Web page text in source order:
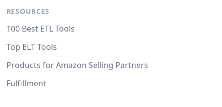
RESOURCES
100 Best ETL Tools
Top ELT Tools
Products for Amazon Selling Partners
Fulfillment